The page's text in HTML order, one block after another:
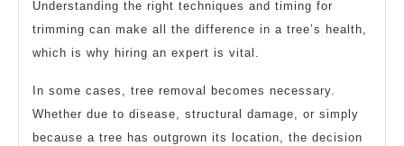
Understanding the right techniques and timing for
trimming can make all the difference in a tree’s health,
which is why hiring an expert is vital.
In some cases, tree removal becomes necessary.
Whether due to disease, structural damage, or simply
because a tree has outgrown its location, the decision